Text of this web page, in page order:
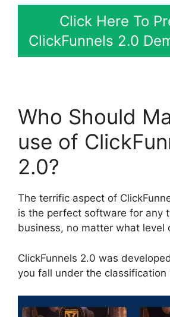
Click Here To
ClickFunnels 2.0
Who Should
use of
2.0?
The terrific aspect of
is the perfect software for any
business, no matter what level
ClickFunnels 2.0 was
you fall under the classification